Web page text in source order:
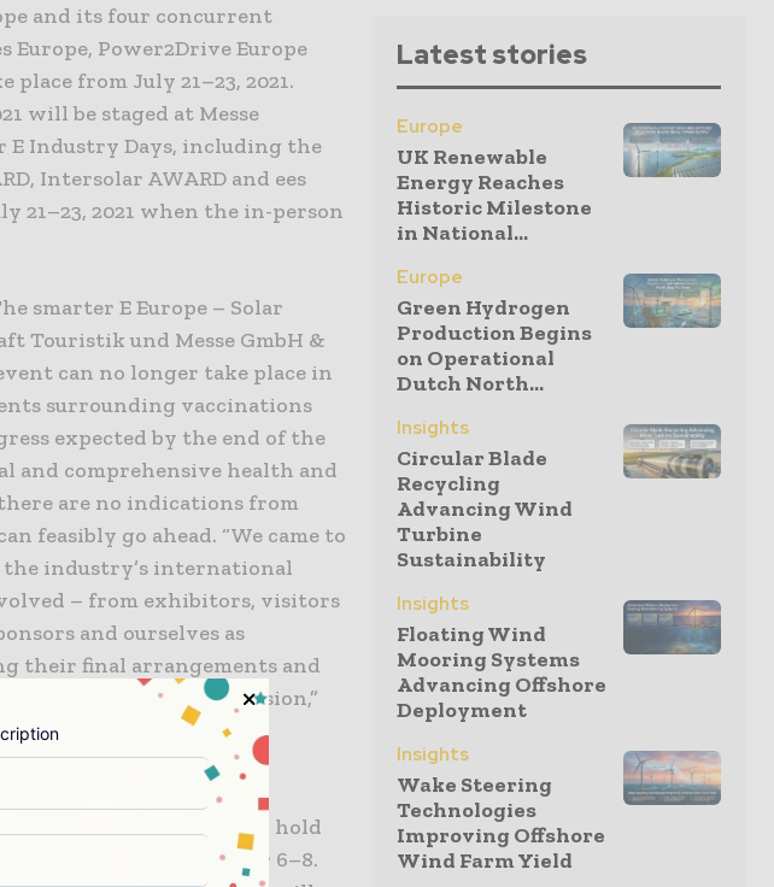
and its four concurrent
Power2Drive Europe
from July 21–23, 2021.
will be staged at Messe
E Industry Days, including the
Intersolar AWARD and ees
21–23, 2021 when the in-person
smarter E Europe – Solar
Touristik und Messe GmbH &
can no longer take place in
surrounding vaccinations
expected by the end of the
and comprehensive health and
are no indications from
feasibly go ahead. “We came to
industry’s international
– from exhibitors, visitors
and ourselves as
their final arrangements and
delay making a decision,”
GmbH.
we are now able to hold
München from October 6–8.
Latest stories
Europe
UK Renewable
Energy Reaches
Historic Milestone
in National...
Europe
Green Hydrogen
Production Begins
on Operational
Dutch North...
Insights
Circular Blade
Recycling
Advancing Wind
Turbine
Sustainability
Insights
Floating Wind
Mooring Systems
Advancing Offshore
Deployment
Insights
Wake Steering
Technologies
Improving Offshore
Wind Farm Yield